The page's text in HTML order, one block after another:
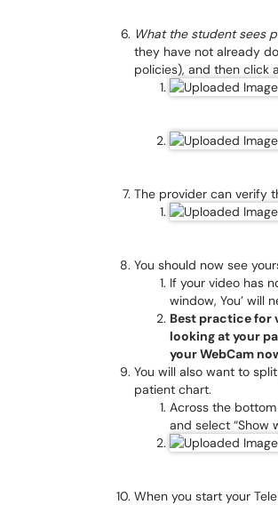
What the student sees
they have not already
policies), and then click
The provider can verify
You should now see
If your video has
window, You’ will
Best practice for
looking at your
your WebCam
You will also want to
patient chart.
Across the
and select “Show
When you start your